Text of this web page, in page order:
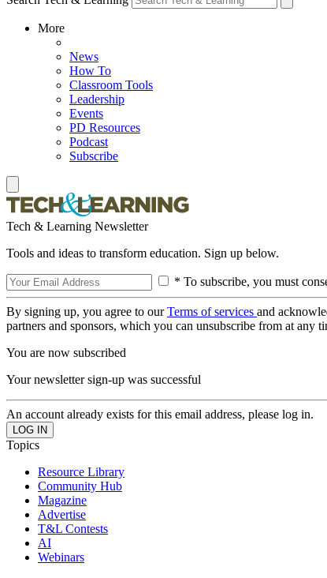
More
News
How To
Classroom Tools
Leadership
Events
PD Resources
Podcast
Subscribe
Tech & Learning Newsletter
Tools and ideas to transform education. Sign up below.
* To subscribe, you must
By signing up, you agree to ourTerms of services and
partners and sponsors, which you can unsubscribe from at any
You are now subscribed
Your newsletter sign-up was successful
An account already exists for this email address, please log in.
Topics
Resource Library
Community Hub
Magazine
Advertise
T&L Contests
AI
Webinars